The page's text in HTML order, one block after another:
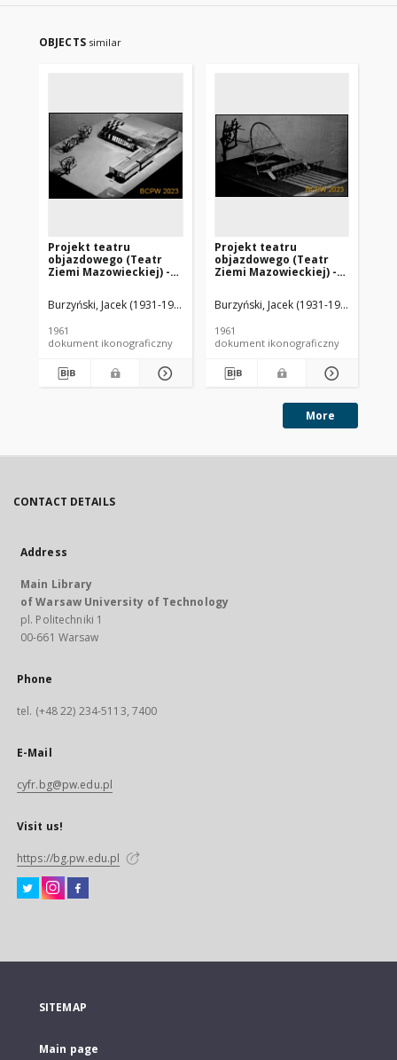
OBJECTS similar
Projekt teatru
objazdowego (Teatr
Ziemi Mazowieckiej) -
praca nr 3, wyróżnienie
II stopnia. Zdj. 10,
Burzyński, Jacek (1931-1966). Architekt Skorupa, Andrzej (1938- ).
1961
dokument ikonograficzny
Projekt teatru
objazdowego (Teatr
Ziemi Mazowieckiej) -
praca nr 3, wyróżnienie
II stopnia. Zdj. 8,
Burzyński, Jacek (1931-1966).
1961
dokument ikonograficzny
More
CONTACT DETAILS
Address
Main Library
of Warsaw University of Technology
pl. Politechniki 1
00-661 Warsaw
Phone
tel. (+48 22) 234-5113, 7400
E-Mail
cyfr.bg@pw.edu.pl
Visit us!
https://bg.pw.edu.pl
SITEMAP
Main page